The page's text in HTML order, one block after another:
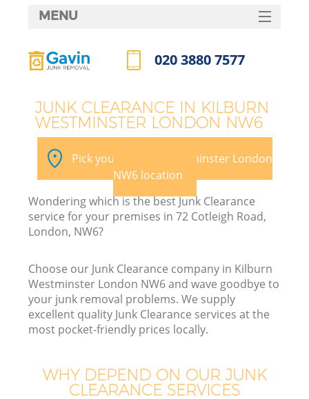
JUNK CLEARANCE IN KILBURN
WESTMINSTER LONDON NW6
Pick your Kilburn Westminster London
NW6 location
Wondering which is the best Junk Clearance
service for your premises in 72 Cotleigh Road,
London, NW6?
Choose our Junk Clearance company in Kilburn
Westminster London NW6 and wave goodbye to
your junk removal problems. We supply
excellent quality Junk Clearance services at the
most pocket-friendly prices locally.
WHY DEPEND ON OUR JUNK
CLEARANCE SERVICES
MENU
HOME
FAQ
020 3880 7577